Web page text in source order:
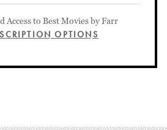
Access to Best Movies by Farr
OPTIONS